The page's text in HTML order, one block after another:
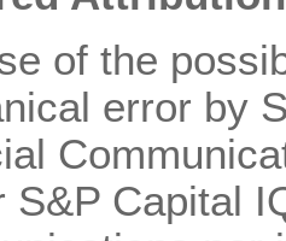
of the
error by
S&P Capital